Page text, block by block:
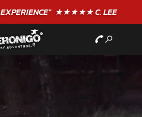
EXPERIENCE"★★★★★ C. LEE